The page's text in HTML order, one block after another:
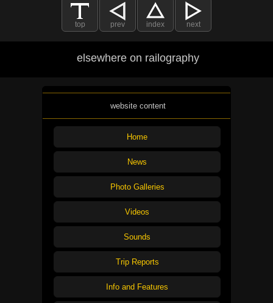
top prev index next
elsewhere on railography
website content
Home
News
Photo Galleries
Videos
Sounds
Trip Reports
Info and Features